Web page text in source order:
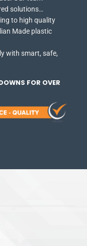
solutions…
to high quality
Made plastic
with smart, safe,
FOR OVER